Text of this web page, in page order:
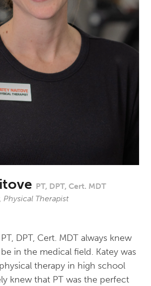
PT, DPT, Cert. MDT
Therapist
DPT, Cert. MDT always knew
in the medical field. Katey was
therapy in high school
knew that PT was the perfect